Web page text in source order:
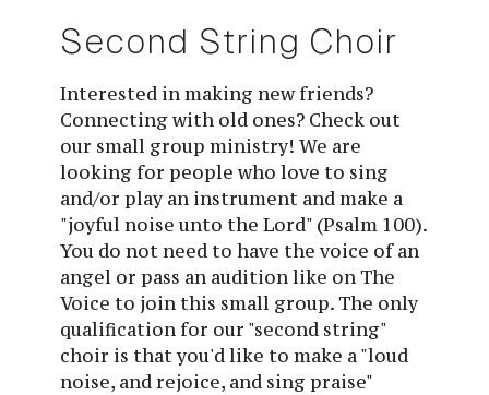
Second String Choir
Interested in making new friends?
Connecting with old ones? Check out
our small group ministry! We are
looking for people who love to sing
and/or play an instrument and make a
"joyful noise unto the Lord" (Psalm 100).
You do not need to have the voice of an
angel or pass an audition like on The
Voice to join this small group. The only
qualification for our "second string"
choir is that you'd like to make a "loud
noise, and rejoice, and sing praise"